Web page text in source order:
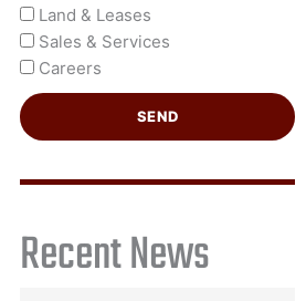
Land & Leases
Sales & Services
Careers
SEND
Recent News